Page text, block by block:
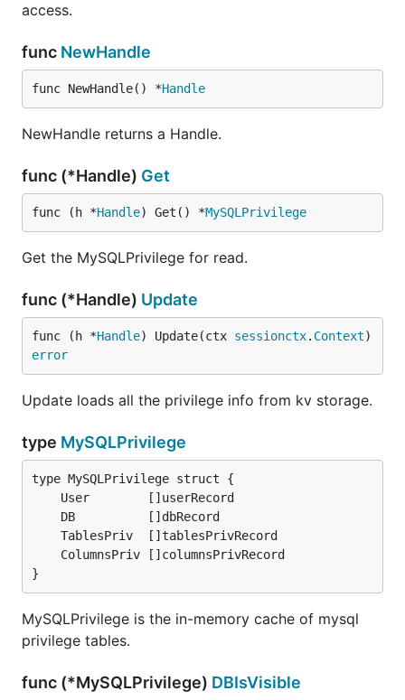
access.
func NewHandle
func NewHandle() *Handle
NewHandle returns a Handle.
func (*Handle) Get
func (h *Handle) Get() *MySQLPrivilege
Get the MySQLPrivilege for read.
func (*Handle) Update
func (h *Handle) Update(ctx sessionctx. Context
error
Update loads all the privilege info from kv storage.
type MySQLPrivilege
}
MySQLPrivilege is the in-memory cache of mysql
privilege tables.
func (*MySQLPrivilege) DBIsVisible